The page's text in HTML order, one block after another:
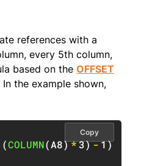
references with a
every 5th column,
based on the OFFSET
the example shown,
(COLUMN(A8)*3)-1)
Copy